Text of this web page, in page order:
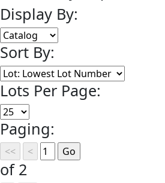
Display By:
Sort By:
Lots Per Page:
Paging:
of 2